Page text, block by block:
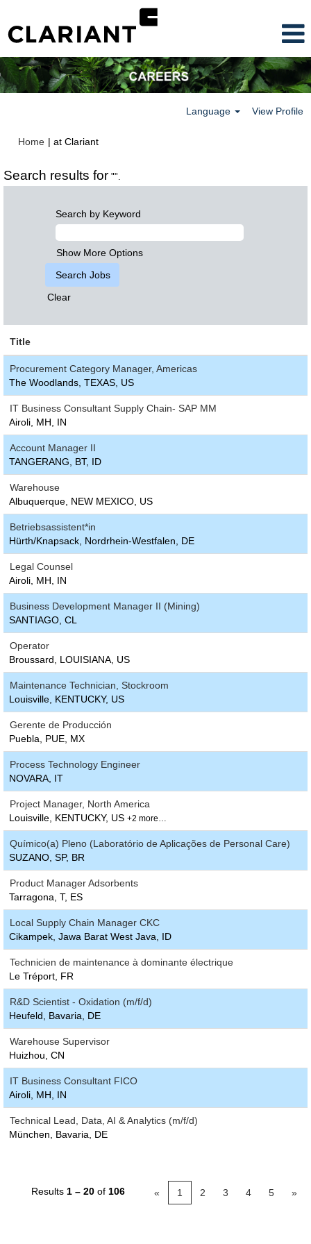
Language View Profile
Home | at Clariant(current
Search results for "".
Search by Keyword
Show More Options
Clear
Title
Procurement Category Manager, Americas
The Woodlands, TEXAS, US
IT Business Consultant Supply Chain- SAP MM
Airoli, MH, IN
Account Manager II
TANGERANG, BT, ID
Warehouse
Albuquerque, NEW MEXICO, US
Betriebsassistent*in
Hürth/Knapsack, Nordrhein-Westfalen, DE
Legal Counsel
Airoli, MH, IN
Business Development Manager II (Mining)
SANTIAGO, CL
Operator
Broussard, LOUISIANA, US
Maintenance Technician, Stockroom
Louisville, KENTUCKY, US
Gerente de Producción
Puebla, PUE, MX
Process Technology Engineer
NOVARA, IT
Project Manager, North America
Louisville, KENTUCKY, US +2 more…
Químico(a) Pleno (Laboratório de Aplicações de Personal Care)
SUZANO, SP, BR
Product Manager Adsorbents
Tarragona, T, ES
Local Supply Chain Manager CKC
Cikampek, Jawa Barat West Java, ID
Technicien de maintenance à dominante électrique
Le Tréport, FR
R&D Scientist - Oxidation (m/f/d)
Heufeld, Bavaria, DE
Warehouse Supervisor
Huizhou, CN
IT Business Consultant FICO
Airoli, MH, IN
Technical Lead, Data, AI & Analytics (m/f/d)
München, Bavaria, DE
Results 1 – 20 of 106 « 1 2 3 4 5 »